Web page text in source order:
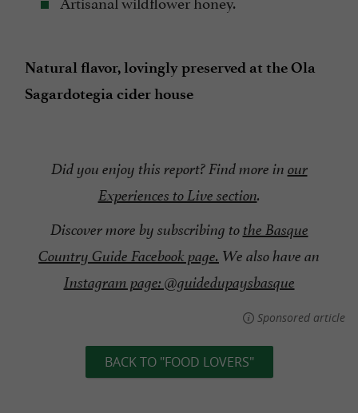
Natural flavor, lovingly preserved at the Ola
Sagardotegia cider house
Did you enjoy this report? Find more in our
Experiences to Live section.
Discover more by subscribing to the Basque
Country Guide Facebook page. We also have an
Instagram page: @guidedupaysbasque
Sponsored article
BACK TO "FOOD LOVERS"